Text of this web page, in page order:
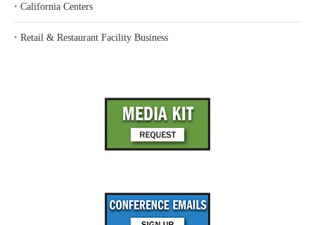
‣ California Centers
‣ Retail & Restaurant Facility Business